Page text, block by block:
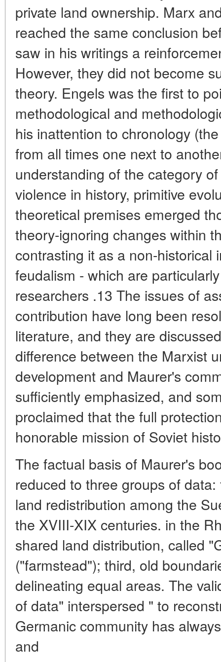
private land ownership. Marx
reached the same conclusion
saw in his writings a
However, they did not become
theory. Engels was the first to
methodological and
his inattention to chronology
from all times one next to
understanding of the category
violence in history, primitive
theoretical premises emerged
theory-ignoring changes within
contrasting it as a non-
feudalism - which are
researchers .13 The issues of
contribution have long been
literature, and they are
difference between the Marxist
development and Maurer's
sufficiently emphasized, and
proclaimed that the full
honorable mission of Soviet
The factual basis of Maurer's
reduced to three groups of
land redistribution among the
the XVIII-XIX centuries. in the
shared land distribution, called
("farmstead"); third, old
delineating equal areas. The
of data" interspersed " to
Germanic community has
and